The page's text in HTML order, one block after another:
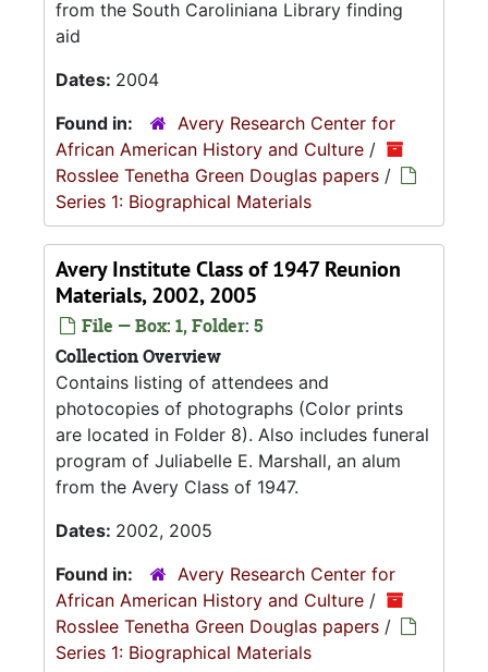
from the South Caroliniana Library finding
aid
Dates: 2004
Found in:
Avery Research Center for
African American History and Culture /
Rosslee Tenetha Green Douglas papers /
Series 1: Biographical Materials
Avery Institute Class of 1947 Reunion
Materials, 2002, 2005
File — Box: 1, Folder: 5
Collection Overview
Contains listing of attendees and
photocopies of photographs (Color prints
are located in Folder 8). Also includes funeral
program of Juliabelle E. Marshall, an alum
from the Avery Class of 1947.
Dates: 2002, 2005
Found in:
Avery Research Center for
African American History and Culture /
Rosslee Tenetha Green Douglas papers /
Series 1: Biographical Materials